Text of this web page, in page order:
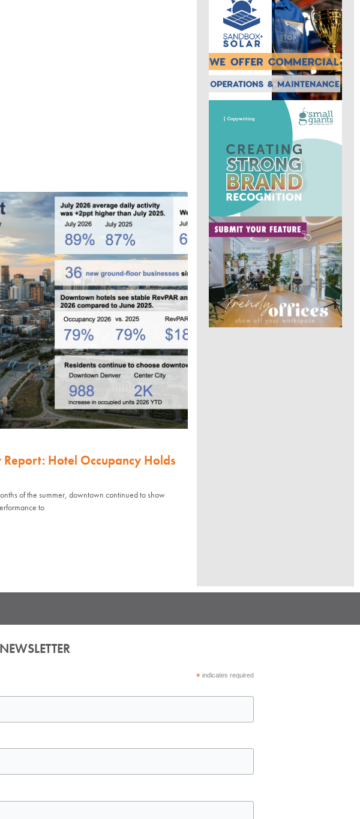
Report: Hotel Occupancy Holds
of the summer, downtown continued to show
to
*indicates required